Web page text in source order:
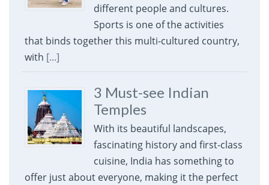
different people and cultures.
Sports is one of the activities
that binds together this multi-cultured country,
with [...]
3 Must-see Indian
Temples
With its beautiful landscapes,
fascinating history and first-class
cuisine, India has something to
offer just about everyone, making it the perfect